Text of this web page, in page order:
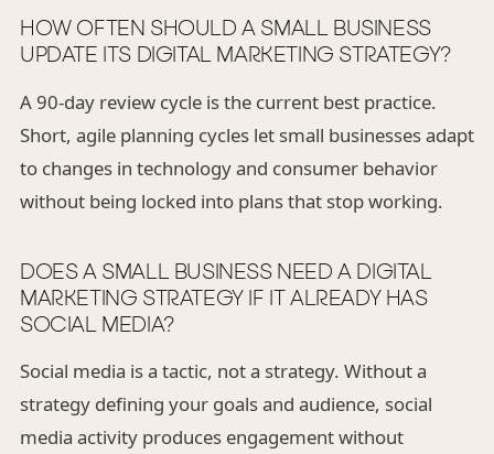
HOW OFTEN SHOULD A SMALL BUSINESS
UPDATE ITS DIGITAL MARKETING STRATEGY?
A 90-day review cycle is the current best practice.
Short, agile planning cycles let small businesses adapt
to changes in technology and consumer behavior
without being locked into plans that stop working.
DOES A SMALL BUSINESS NEED A DIGITAL
MARKETING STRATEGY IF IT ALREADY HAS
SOCIAL MEDIA?
Social media is a tactic, not a strategy. Without a
strategy defining your goals and audience, social
media activity produces engagement without